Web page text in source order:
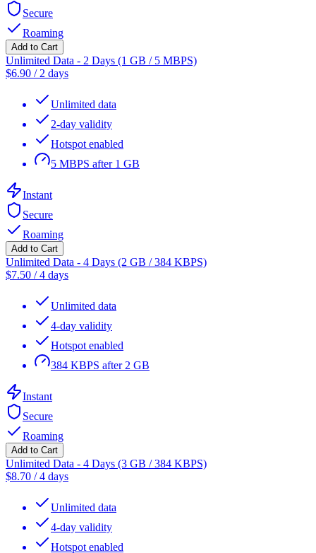
Secure
Roaming
Add to Cart
Unlimited Data - 2 Days (1 GB / 5 MBPS)
$6.90 / 2 days
Unlimited data
2-day validity
Hotspot enabled
5 MBPS after 1 GB
Instant
Secure
Roaming
Add to Cart
Unlimited Data - 4 Days (2 GB / 384 KBPS)
$7.50 /4 days
Unlimited data
4-day validity
Hotspot enabled
384 KBPS after 2 GB
Instant
Secure
Roaming
Add to Cart
Unlimited Data - 4 Days (3 GB / 384 KBPS)
$8.70 /4 days
Unlimited data
4-day validity
Hotspot enabled